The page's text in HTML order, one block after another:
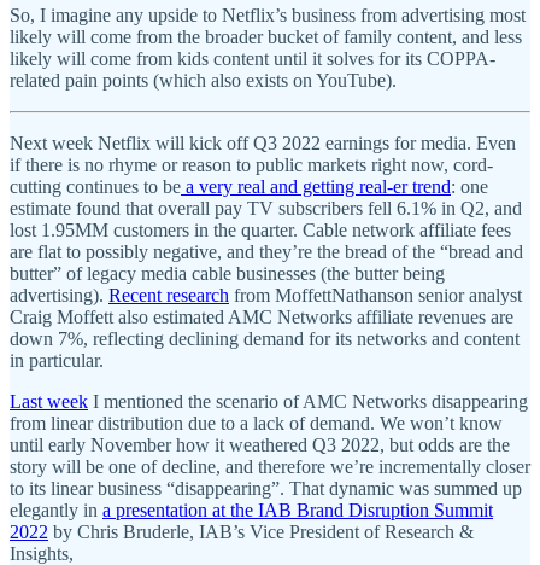
So, I imagine any upside to Netflix’s business from advertising most
likely will come from the broader bucket of family content, and less
likely will come from kids content until it solves for its COPPA-
related pain points (which also exists on YouTube).
Next week Netflix will kick off Q3 2022 earnings for media. Even
if there is no rhyme or reason to public markets right now, cord-
cutting continues to be a very real and getting real-er trend: one
estimate found that overall pay TV subscribers fell 6.1% in Q2, and
lost 1.95MM customers in the quarter. Cable network affiliate fees
are flat to possibly negative, and they’re the bread of the “bread and
butter” of legacy media cable businesses (the butter being
advertising). Recent research from MoffettNathanson senior analyst
Craig Moffett also estimated AMC Networks affiliate revenues are
down 7%, reflecting declining demand for its networks and content
in particular.
Last week I mentioned the scenario of AMC Networks disappearing
from linear distribution due to a lack of demand. We won’t know
until early November how it weathered Q3 2022, but odds are the
story will be one of decline, and therefore we’re incrementally closer
to its linear business “disappearing”. That dynamic was summed up
elegantly in a presentation at the IAB Brand Disruption Summit
2022 by Chris Bruderle, IAB’s Vice President of Research &
Insights,